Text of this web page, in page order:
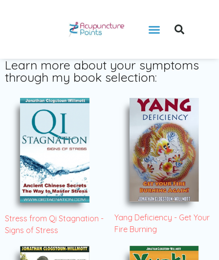
Learn more about your symptoms
through my book selection:
Stress from Qi Stagnation -
Signs of Stress
Yang Deficiency - Get Your
Fire Burning